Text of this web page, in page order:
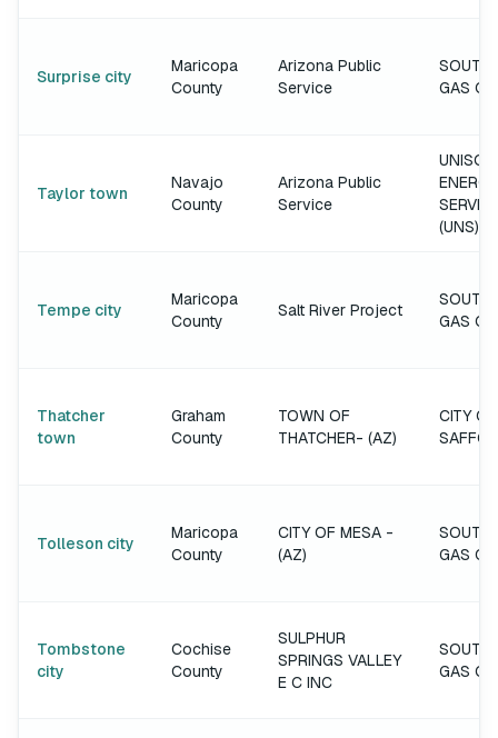
Surprise city
Maricopa
County
Arizona Public
Service
GAS
Taylor town
Navajo
County
Arizona Public
Service
ENERGY
(UNS)
Tempe city
Maricopa
County
Salt River Project
GAS
Thatcher
town
Graham
County
TOWN OF
THATCHER- (AZ)
CITY OF
Tolleson city
Maricopa
County
CITY OF MESA -
(AZ)
GAS
Tombstone
city
Cochise
County
SULPHUR
SPRINGS VALLEY
E C INC
GAS